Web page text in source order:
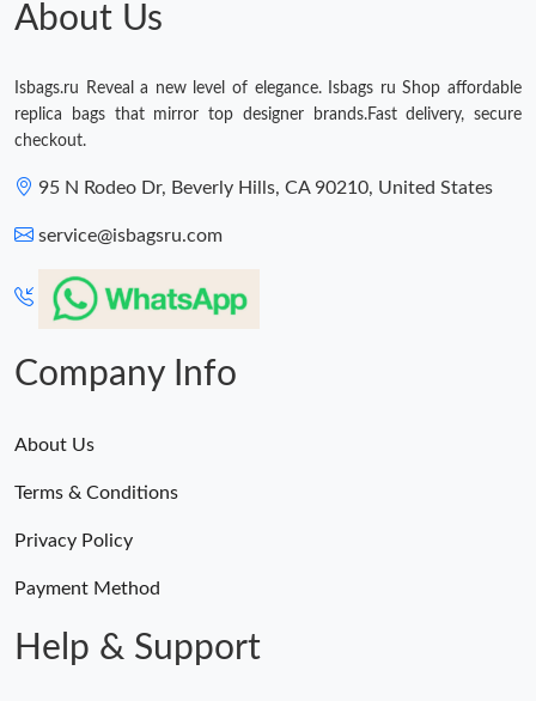
About Us
Isbags.ru Reveal a new level of elegance. Isbags ru Shop affordable
replica bags that mirror top designer brands.Fast delivery, secure
checkout.
95 N Rodeo Dr, Beverly Hills, CA 90210, United States
service@isbagsru.com
Company Info
About Us
Terms & Conditions
Privacy Policy
Payment Method
Help & Support